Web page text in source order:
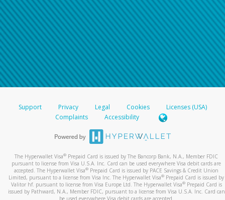
Support Privacy Legal Cookies
Licenses (USA)
Complaints
Accessibility
The Hyperwallet Visa® Prepaid Card is issued by The Bancorp Bank, N.A., Member FDIC
pursuant to license from Visa U.S.A. Inc. Card can be used everywhere Visa debit cards are
accepted. The Hyperwallet Visa® Prepaid Card is issued by PACE Savings & Credit Union
Limited, pursuant to a license from Visa Inc. The Hyperwallet Visa® Prepaid Card is issued by
Valitor hf. pursuant to license from Visa Europe Ltd. The Hyperwallet Visa®Prepaid Card is
issued by Pathward, N.A., Member FDIC, pursuant to a license from Visa U.S.A. Inc. Card can
be used everywhere Visa debit cards are accepted.